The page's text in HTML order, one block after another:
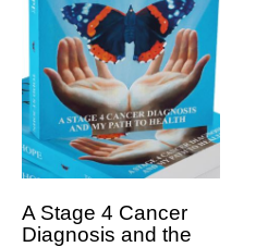
A Stage 4 Cancer
Diagnosis and the